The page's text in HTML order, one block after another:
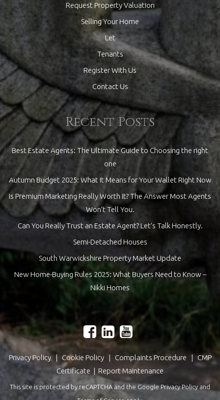
Request Property Valuation
Selling Your Home
Let
Tenants
Register With Us
Contact Us
Recent Posts
Best Estate Agents: The Ultimate Guide to Choosing the right
one
Autumn Budget 2025: What It Means for Your Wallet Right Now
Is Premium Marketing Really Worth It? The Answer Most Agents
Won’t Tell You.
Can You Really Trust an Estate Agent? Let’s Talk Honestly.
Semi-Detached Houses
South Warwickshire Property Market Update
New Home-Buying Rules 2025: What Buyers Need to Know –
Nikki Homes
Privacy Policy| Cookie Policy| Complaints Procedure | CMP
Certificate | Report Maintenance
This site is protected by reCAPTCHA and the GooglePrivacy Policy and